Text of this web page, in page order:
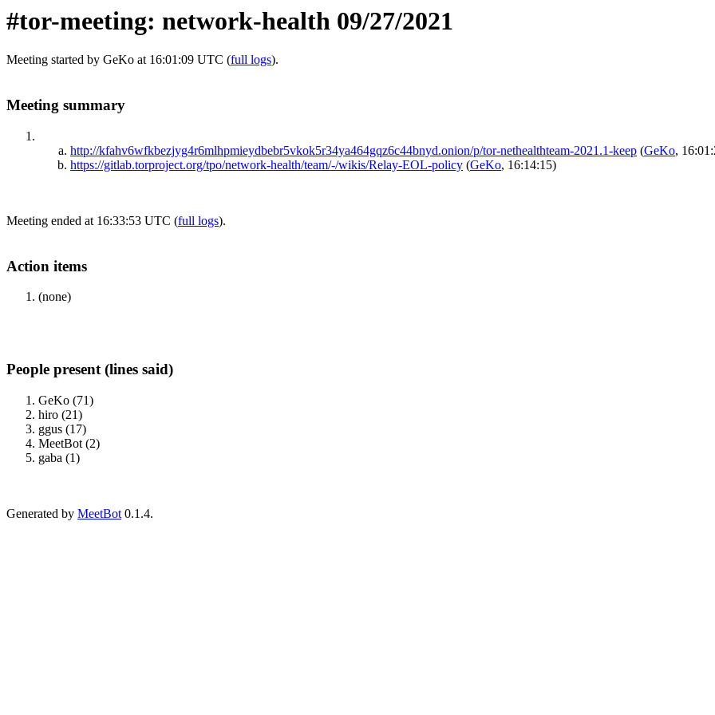
#tor-meeting: network-health 09/27/2021
Meeting started by GeKo at 16:01:09 UTC (full logs).
Meeting summary
http://kfahv6wfkbezjyg4r6mlhpmieydbebr5vkok5r34ya464gqz6c44bnyd.onion/p/tor-nethealthteam-2021.1-keep (GeKo,
https://gitlab.torproject.org/tpo/network-health/team/-/wikis/Relay-EOL-policy (GeKo, 16:14:15)
Meeting ended at 16:33:53 UTC (full logs).
Action items
(none)
People present (lines said)
GeKo (71)
hiro (21)
ggus (17)
MeetBot (2)
gaba (1)
Generated by MeetBot 0.1.4.